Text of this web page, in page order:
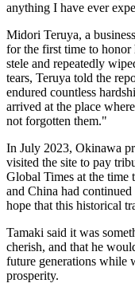
anything I have ever
Midori Teruya, a
for the first time to honor
stele and repeatedly
tears, Teruya told the
endured countless
arrived at the place
not forgotten them."
In July 2023, Okinawa
visited the site to pay
Global Times at the time
and China had
hope that this historical
Tamaki said it was
cherish, and that he
future generations while
prosperity.